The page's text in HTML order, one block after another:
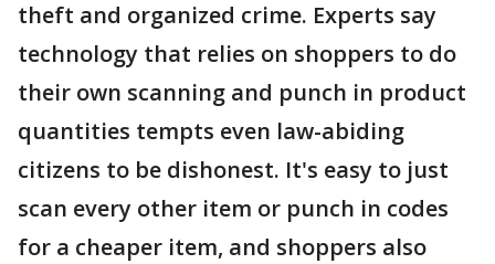
theft and organized crime. Experts say
technology that relies on shoppers to do
their own scanning and punch in product
quantities tempts even law-abiding
citizens to be dishonest. It's easy to just
scan every other item or punch in codes
for a cheaper item, and shoppers also